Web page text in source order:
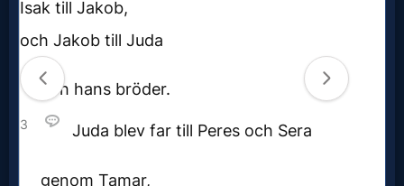
Worship
Music
🎞
for